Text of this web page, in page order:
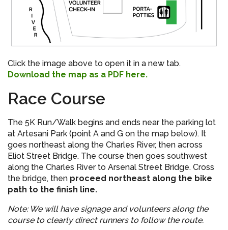
Click the image above to open it in a new tab.
Download the map as a PDF here.
Race Course
The 5K Run/Walk begins and ends near the parking lot
at Artesani Park (point A and G on the map below). It
goes northeast along the Charles River, then across
Eliot Street Bridge. The course then goes southwest
along the Charles River to Arsenal Street Bridge. Cross
the bridge, then proceed northeast along the bike
path to the finish line.
Note: We will have signage and volunteers along the
course to clearly direct runners to follow the route.